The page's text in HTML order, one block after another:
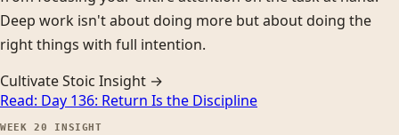
Deep work isn't about doing more but about doing the
right things with full intention.
Cultivate Stoic Insight →
Read: Day 136: Return Is the Discipline
WEEK20 INSIGHT